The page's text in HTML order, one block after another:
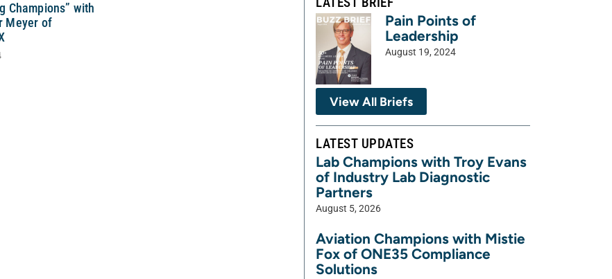
Champions” with
Meyer of
Pain Points of
Leadership
August 19, 2024
View All Briefs
LATEST UPDATES
Lab Champions with Troy Evans
of Industry Lab Diagnostic
Partners
August 5, 2026
Aviation Champions with Mistie
Fox of ONE35 Compliance
Solutions